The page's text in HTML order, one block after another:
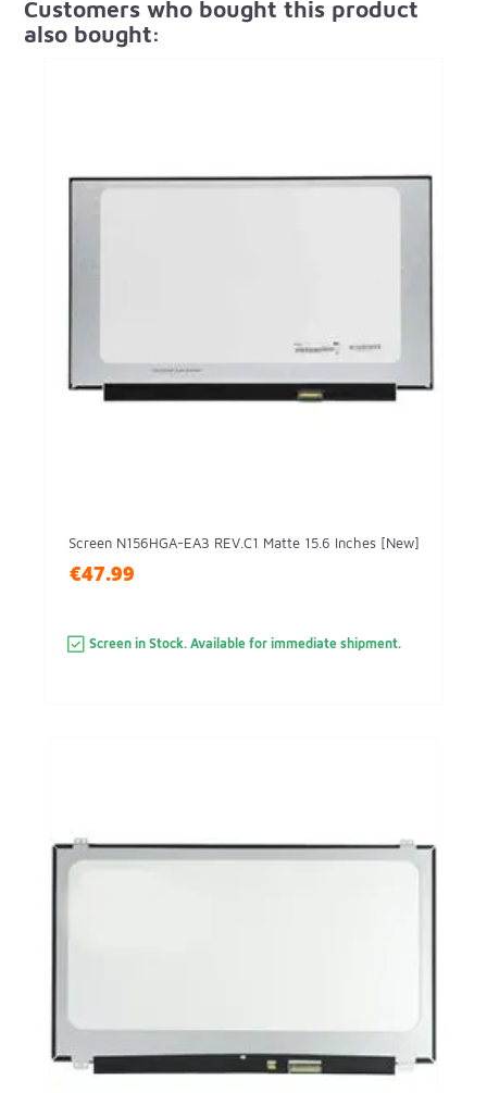
Customers who bought this product
also bought:
Screen N156HGA-EA3 REV.C1 Matte 15.6 Inches [New]
€47.99
Screen in Stock. Available for immediate shipment.